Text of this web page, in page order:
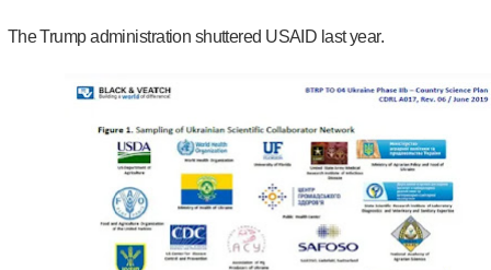
The Trump administration shuttered USAID last year.